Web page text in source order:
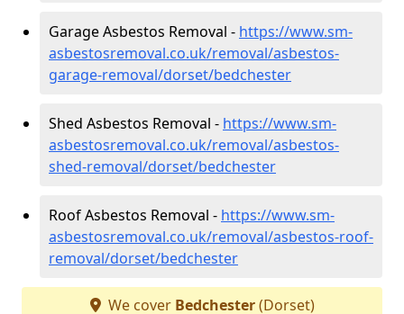
Garage Asbestos Removal - https://www.sm-
asbestosremoval.co.uk/removal/asbestos-
garage-removal/dorset/bedchester
Shed Asbestos Removal - https://www.sm-
asbestosremoval.co.uk/removal/asbestos-
shed-removal/dorset/bedchester
Roof Asbestos Removal - https://www.sm-
asbestosremoval.co.uk/removal/asbestos-roof-
removal/dorset/bedchester
We cover Bedchester(Dorset)